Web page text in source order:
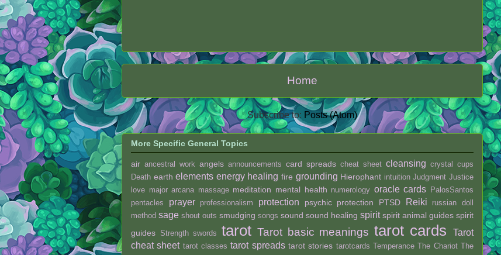
Home
Subscribe to: Posts (Atom)
More Specific General Topics
air ancestral work angels announcements card spreads cheat sheet cleansing crystal
cups
Death earth elements energy healing fire grounding Hierophant intuition Judgment Justice
love major arcana massage meditation mental health numerology oracle cards PalosSantos
pentacles
prayer professionalism protection psychic protection PTSD Reiki
russian doll
method sage shout outs smudging songs sound sound healing spirit spirit animal guides spirit
guides Strength swords tarot Tarot basic meanings tarot cards
Tarot
cheat sheet tarot classes tarot spreads tarot stories tarotcards Temperance The Chariot The